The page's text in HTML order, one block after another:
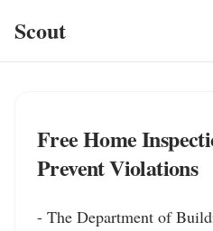
Scout
Free Home
Prevent Violations
- The Department of